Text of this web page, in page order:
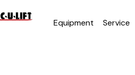
Equipment Service